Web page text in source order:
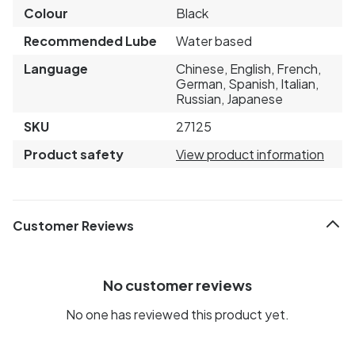
Colour
Black
Recommended Lube
Water based
Language
Chinese, English, French,
German, Spanish, Italian,
Russian, Japanese
SKU
27125
Product safety
View product information
Customer Reviews
No customer reviews
No one has reviewed this product yet.